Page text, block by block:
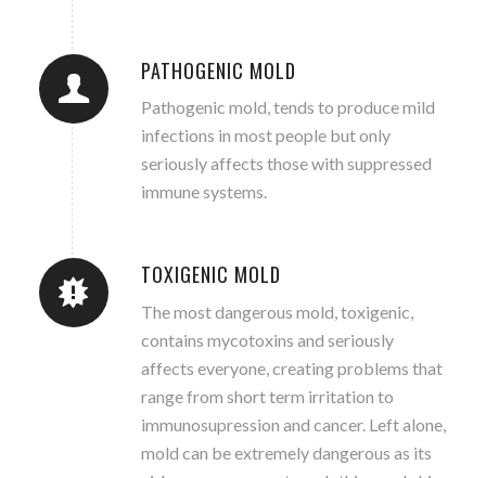
PATHOGENIC MOLD
Pathogenic mold, tends to produce mild
infections in most people but only
seriously affects those with suppressed
immune systems.
TOXIGENIC MOLD
The most dangerous mold, toxigenic,
contains mycotoxins and seriously
affects everyone, creating problems that
range from short term irritation to
immunosupression and cancer. Left alone,
mold can be extremely dangerous as its